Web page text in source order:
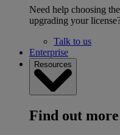
Need help choosing
upgrading your
Talk to us
Enterprise
Resources
Find out